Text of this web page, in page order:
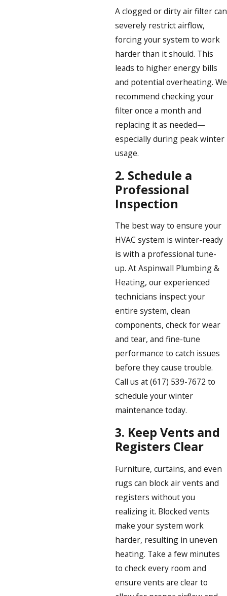
A clogged or dirty air filter can
severely restrict airflow,
forcing your system to work
harder than it should. This
leads to higher energy bills
and potential overheating. We
recommend checking your
filter once a month and
replacing it as needed—
especially during peak winter
usage.
2. Schedule a
Professional
Inspection
The best way to ensure your
HVAC system is winter-ready
is with a professional tune-
up. At Aspinwall Plumbing &
Heating, our experienced
technicians inspect your
entire system, clean
components, check for wear
and tear, and fine-tune
performance to catch issues
before they cause trouble.
Call us at(617) 539-7672 to
schedule your winter
maintenance today.
3. Keep Vents and
Registers Clear
Furniture, curtains, and even
rugs can block air vents and
registers without you
realizing it. Blocked vents
make your system work
harder, resulting in uneven
heating. Take a few minutes
to check every room and
ensure vents are clear to